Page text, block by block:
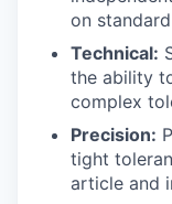
on
Technical:
the ability
complex
Precision:
tight
article and